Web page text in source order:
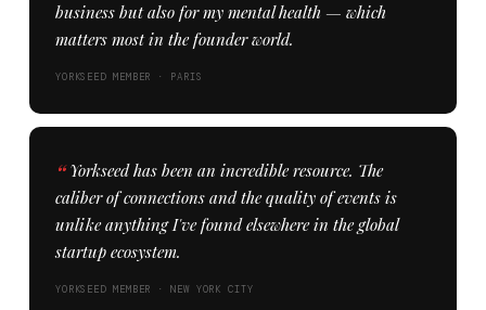
business but also for my mental health — which
matters most in the founder world.
YORKSEED MEMBER · PARIS
Yorkseed has been an incredible resource. The
caliber of connections and the quality of events is
unlike anything I've found elsewhere in the global
startup ecosystem.
YORKSEED MEMBER · NEW YORK CITY